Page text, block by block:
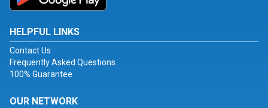
HELPFUL LINKS
Contact Us
Frequently Asked Questions
100% Guarantee
OUR NETWORK